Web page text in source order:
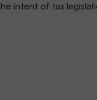
intent of tax